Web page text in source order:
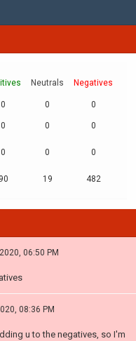
Neutrals Negatives
0 0 0
0 0 0
0 0 0
90 19 482
06:50 PM
08:36 PM
u to the negatives, so I'm